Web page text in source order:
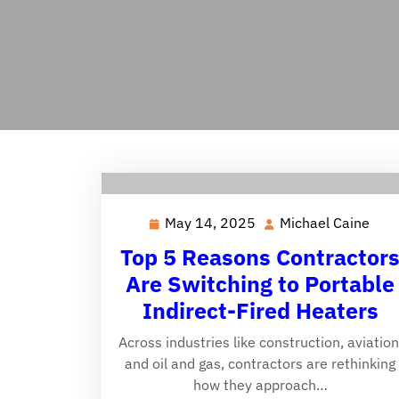
May 14, 2025 May
2025
Michael Caine
Top 5 Reasons Contractors
Are Switching to Portable
Indirect-Fired Heaters
Across industries like construction,
and oil and gas, contractors are rethinking
how they approach…